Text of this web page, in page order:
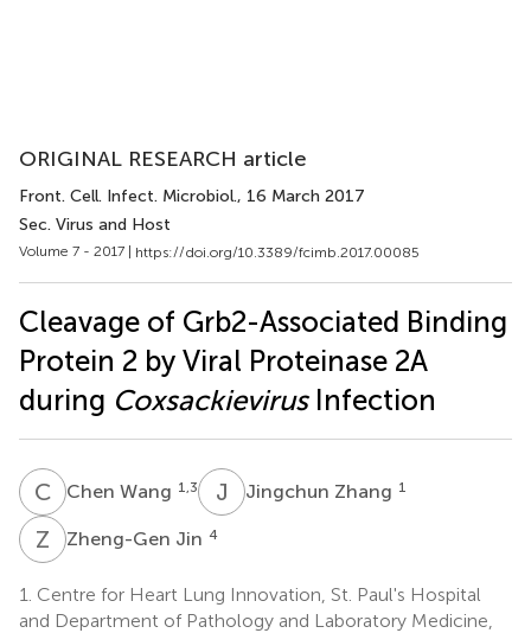
ORIGINAL RESEARCH article
Front. Cell. Infect. Microbiol., 16 March 2017
Sec. Virus and Host
Volume 7 - 2017 | https://doi.org/10.3389/fcimb.2017.00085
Cleavage of Grb2-Associated Binding
Protein 2 by Viral Proteinase 2A
during CoxsackievirusInfection
C WChen Wang 1,3 J ZJingchun Zhang 1
Z Zheng-Gen Jin 4
1. Centre for Heart Lung Innovation, St. Paul's Hospital
and Department of Pathology and Laboratory Medicine,